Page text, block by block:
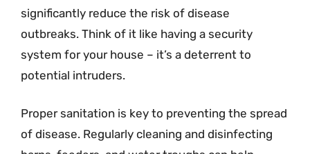
significantly reduce the risk of disease
outbreaks. Think of it like having a security
system for your house – it’s a deterrent to
potential intruders.
Proper sanitation is key to preventing the spread
of disease. Regularly cleaning and disinfecting